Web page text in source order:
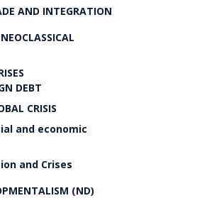
AND INTEGRATION
DEBT
CRISIS
and economic
and Crises
(ND)